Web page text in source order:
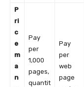
P
ri
c
e
m
a
n
Pay
per
1,000
pages,
quantit
Pay
per
web
page